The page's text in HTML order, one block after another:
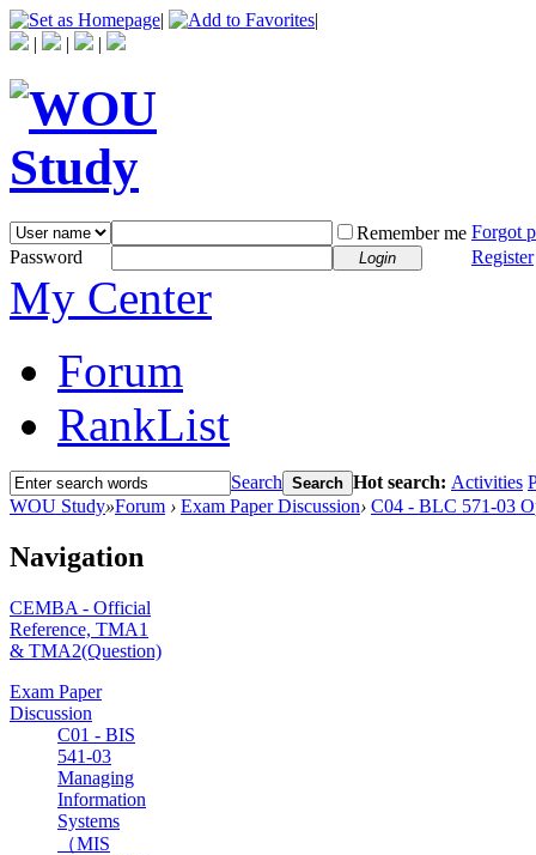
|
|
|
| |
Remember me Forgot
Password
Login Register
My Center
Forum
RankList
Search Search Hot search: Activities
WOU Study»Forum › Exam Paper Discussion› C04 - BLC 571-03
Navigation
CEMBA - Official
Reference, TMA1
& TMA2(Question)
Exam Paper
Discussion
C01 - BIS
541-03
Managing
Information
Systems
（MIS